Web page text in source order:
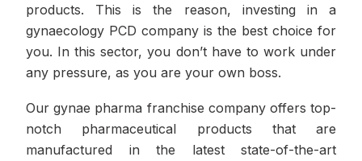
products. This is the reason, investing in a
gynaecology PCD company is the best choice for
you. In this sector, you don’t have to work under
any pressure, as you are your own boss.
Our gynae pharma franchise company offers top-
notch pharmaceutical products that are
manufactured in the latest state-of-the-art